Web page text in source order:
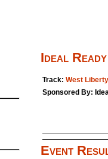
Ideal
Track: West
Sponsored By:
Event